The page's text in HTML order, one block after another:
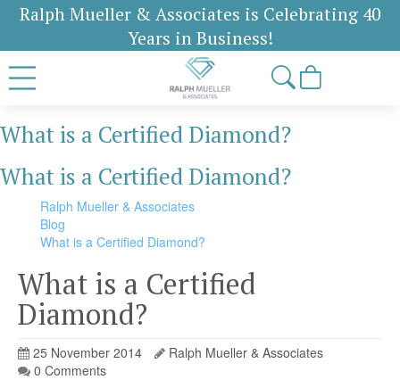
Ralph Mueller & Associates is Celebrating 40
Years in Business!
What is a Certified Diamond?
What is a Certified Diamond?
Ralph Mueller & Associates
Blog
What is a Certified Diamond?
What is a Certified
Diamond?
25 November 2014
Ralph Mueller & Associates
0 Comments